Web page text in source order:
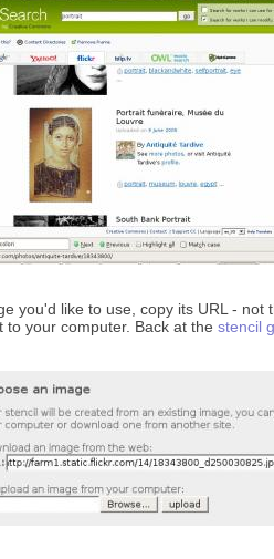
you'd like to use, copy its URL - not
your computer. Back at the stencil